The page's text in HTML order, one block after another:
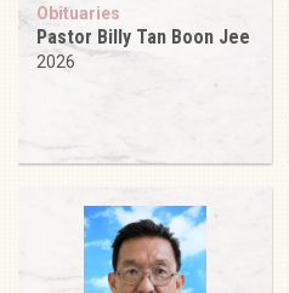
Obituaries
Pastor Billy Tan Boon Jee
2026